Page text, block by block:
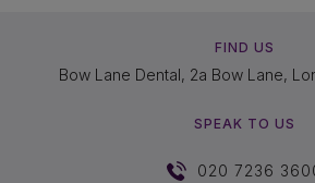
FIND US
Bow Lane Dental, 2a Bow Lane,
SPEAK TO US
020 7236